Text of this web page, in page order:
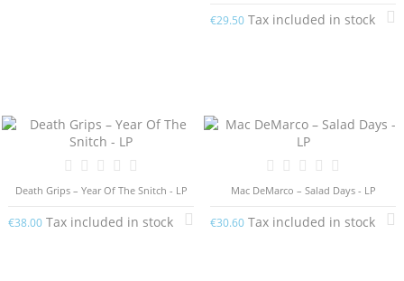
€29.50 Tax included in stock
Death Grips – Year Of The Snitch - LP
€38.00 Tax included in stock
Mac DeMarco – Salad Days - LP
€30.60 Tax included in stock